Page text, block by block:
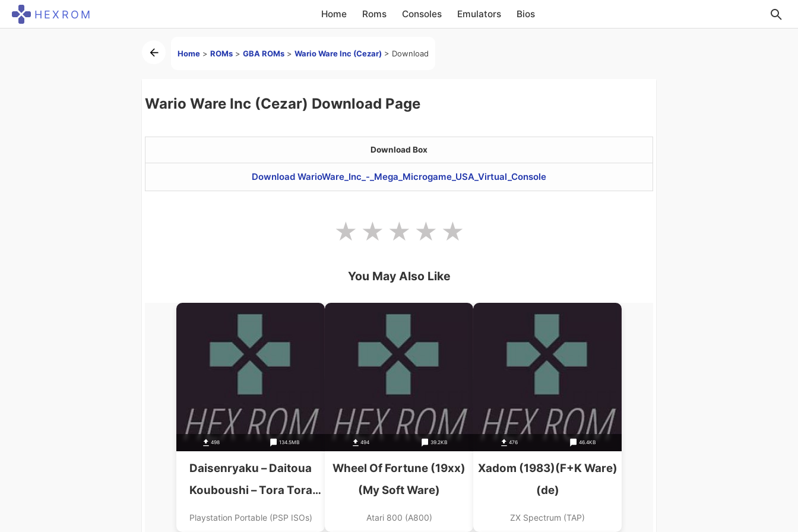
HEXROM Home Roms Consoles Emulators Bios
Home > ROMs > GBA ROMs > Wario Ware Inc (Cezar) > Download
Wario Ware Inc (Cezar) Download Page
Download Box
Download WarioWare_Inc_-_Mega_Microgame_USA_Virtual_Console
You May Also Like
498 134.5MB
Daisenryaku – Daitoua
Kouboushi – Tora Tora
Tora Ware Kishuu Ni
Playstation Portable (PSP ISOs)
494 39.2KB
Wheel Of Fortune (19xx)
(My Soft Ware)
Atari 800 (A800)
476 46.4KB
Xadom (1983)(F+K Ware)
(de)
ZX Spectrum (TAP)